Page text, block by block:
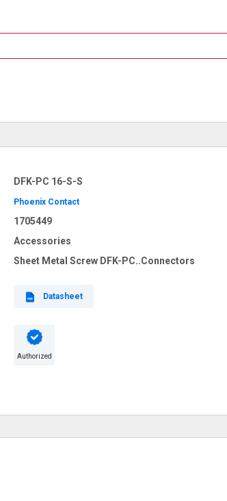
DFK-PC 16-S-S
Phoenix Contact
1705449
Accessories
Sheet Metal Screw DFK-PC..Connectors
Datasheet
Authorized